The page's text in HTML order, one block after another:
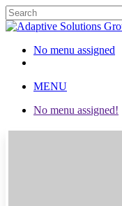
Close
No menu assigned
MENU
No menu assigned!